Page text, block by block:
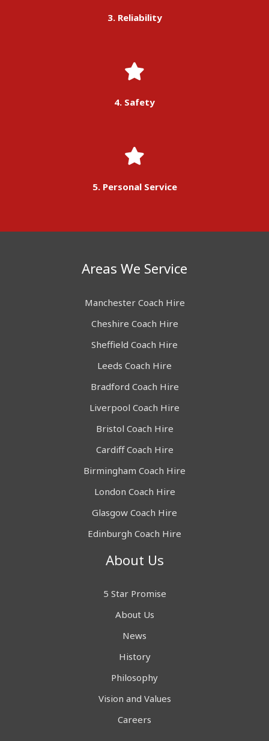
3. Reliability
4. Safety
5. Personal Service
Areas We Service
Manchester Coach Hire
Cheshire Coach Hire
Sheffield Coach Hire
Leeds Coach Hire
Bradford Coach Hire
Liverpool Coach Hire
Bristol Coach Hire
Cardiff Coach Hire
Birmingham Coach Hire
London Coach Hire
Glasgow Coach Hire
Edinburgh Coach Hire
About Us
5 Star Promise
About Us
News
History
Philosophy
Vision and Values
Careers